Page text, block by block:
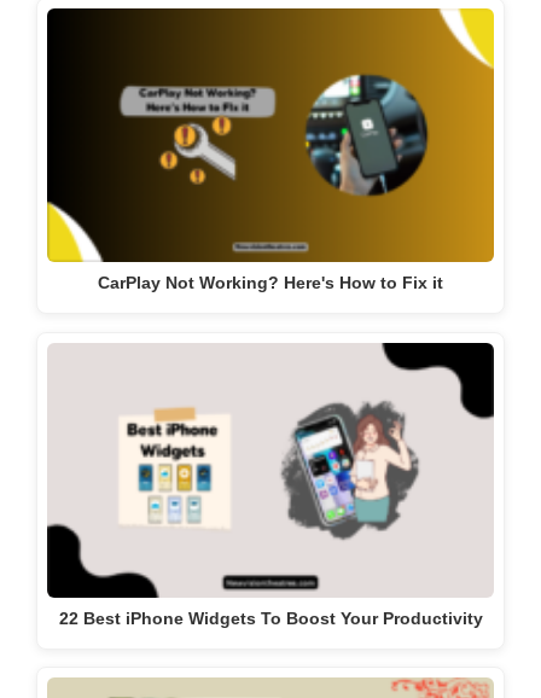
CarPlay Not Working? Here's How to Fix it
22 Best iPhone Widgets To Boost Your Productivity